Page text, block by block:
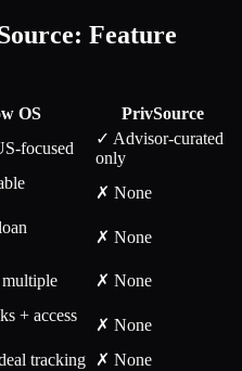
Feature
OS
PrivSource
focused
✓ Advisor-curated
only
✗ None
✗ None
✗ None
+ access
✗ None
tracking
✗ None